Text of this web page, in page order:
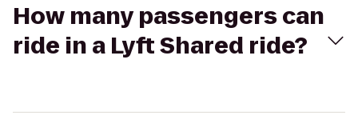
How many passengers can
ride in a Lyft Shared ride?